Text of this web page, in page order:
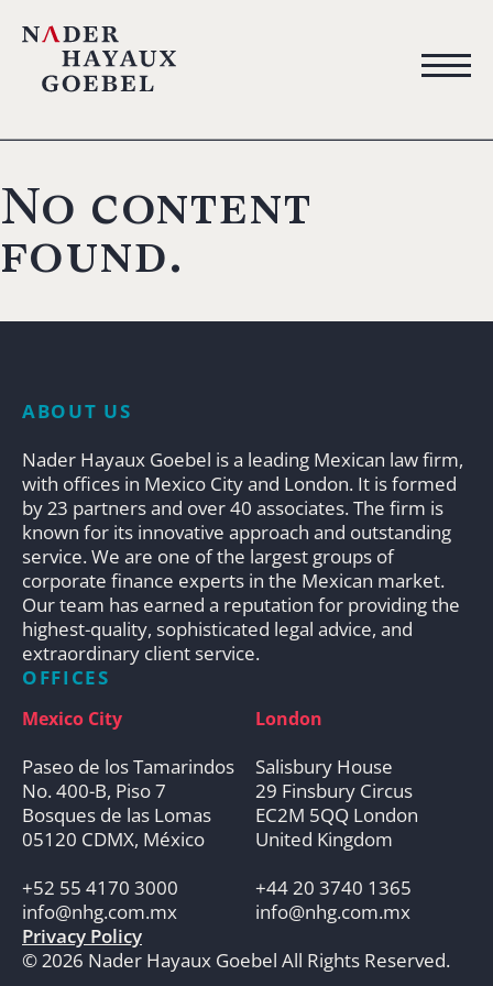
No content
found.
ABOUT US
Nader Hayaux Goebel is a leading Mexican law firm,
with offices in Mexico City and London. It is formed
by 23 partners and over 40 associates. The firm is
known for its innovative approach and outstanding
service. We are one of the largest groups of
corporate finance experts in the Mexican market.
Our team has earned a reputation for providing the
highest-quality, sophisticated legal advice, and
extraordinary client service.
OFFICES
Mexico City
Paseo de los Tamarindos
No. 400-B, Piso 7
Bosques de las Lomas
05120 CDMX, México
+52 55 4170 3000
info@nhg.com.mx
London
Salisbury House
29 Finsbury Circus
EC2M 5QQ London
United Kingdom
+44 20 3740 1365
info@nhg.com.mx
Privacy Policy
© 2026 Nader Hayaux Goebel All Rights Reserved.